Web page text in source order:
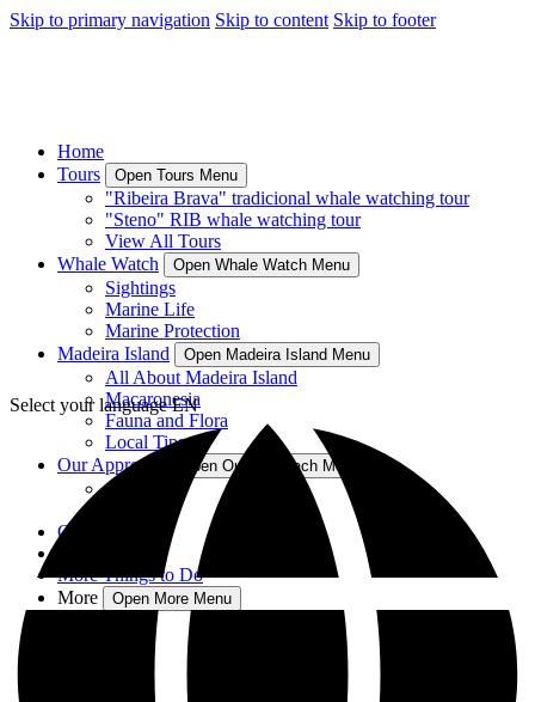
Skip to primary navigation Skip to content Skip to footer
Home
Tours
Open Tours Menu
"Ribeira Brava" tradicional whale watching tour
"Steno" RIB whale watching tour
View All Tours
Whale Watch
Open Whale Watch Menu
Sightings
Marine Life
Marine Protection
Madeira Island
Open Madeira Island Menu
All About Madeira Island
Macaronesia
Fauna and Flora
Local Tips
Our Approach
Open Our Approach Menu
About Us
Contact
More Things to Do
More
Open More Menu
Select your language EN